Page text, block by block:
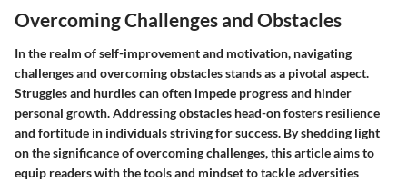
Overcoming Challenges and Obstacles
In the realm of self-improvement and motivation, navigating
challenges and overcoming obstacles stands as a pivotal aspect.
Struggles and hurdles can often impede progress and hinder
personal growth. Addressing obstacles head-on fosters resilience
and fortitude in individuals striving for success. By shedding light
on the significance of overcoming challenges, this article aims to
equip readers with the tools and mindset to tackle adversities